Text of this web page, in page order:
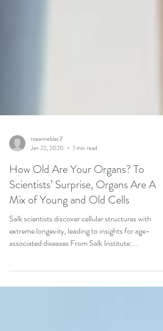
roxanneblac7
Jan 22, 2020
1 min read
How Old Are Your Organs? To
Scientists’ Surprise, Organs Are A
Mix of Young and Old Cells
Salk scientists discover cellular structures with
associated diseases From Salk Institute:...